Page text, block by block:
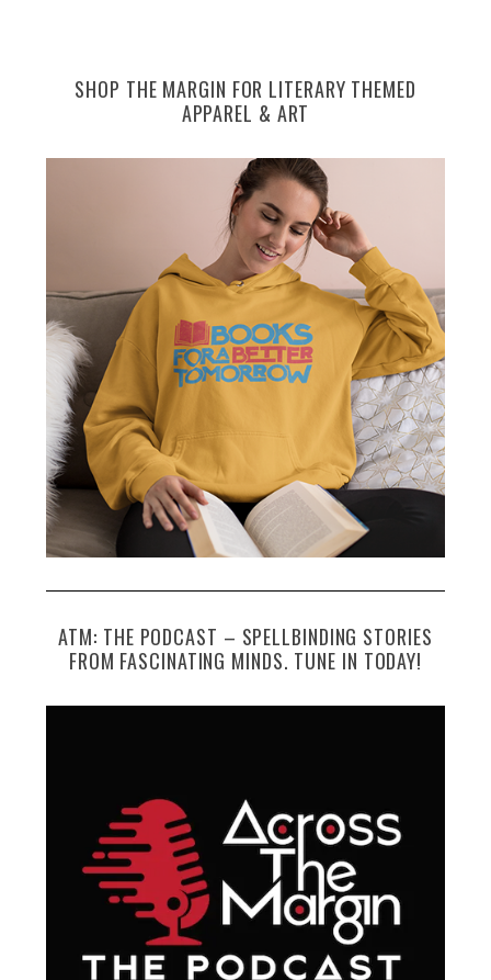
SHOP THE MARGIN FOR LITERARY THEMED
APPAREL & ART
ATM: THE PODCAST – SPELLBINDING STORIES
FROM FASCINATING MINDS. TUNE IN TODAY!